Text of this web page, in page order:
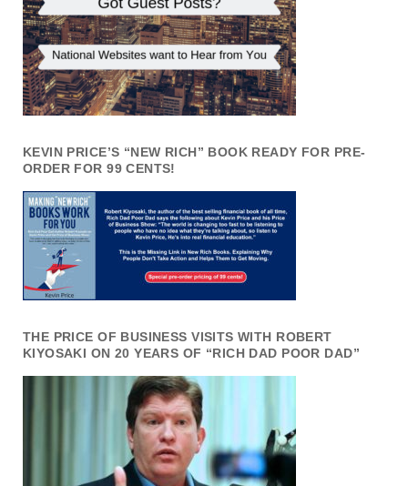
KEVIN PRICE’S “NEW RICH” BOOK READY FOR PRE-
ORDER FOR 99 CENTS!
THE PRICE OF BUSINESS VISITS WITH ROBERT
KIYOSAKI ON 20 YEARS OF “RICH DAD POOR DAD”